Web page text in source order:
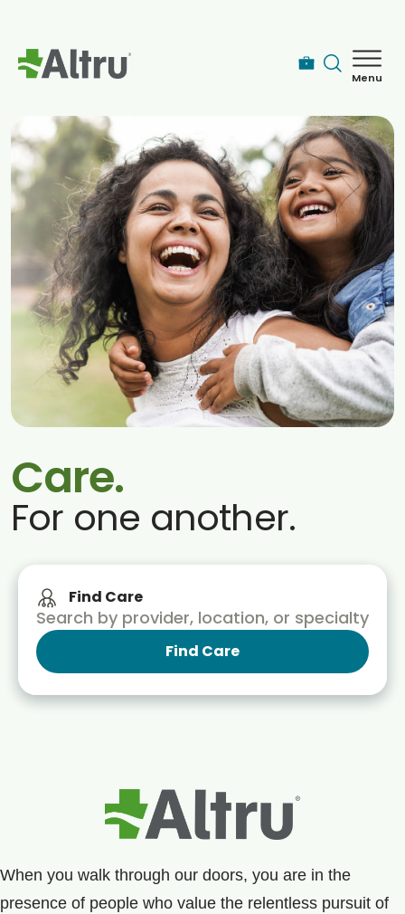
Menu
Find a Provider
Locations
Services
Patients & Visitors
Blogs & Stories
Care.
For one another.
Find Care
When you walk through our doors, you are in the
presence of people who value the relentless pursuit of